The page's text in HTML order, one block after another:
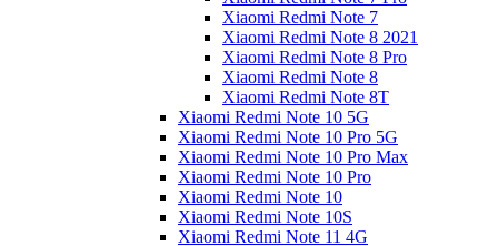
Xiaomi Redmi Note 7
Xiaomi Redmi Note 8 2021
Xiaomi Redmi Note 8 Pro
Xiaomi Redmi Note 8
Xiaomi Redmi Note 8T
Xiaomi Redmi Note 10 5G
Xiaomi Redmi Note 10 Pro 5G
Xiaomi Redmi Note 10 Pro Max
Xiaomi Redmi Note 10 Pro
Xiaomi Redmi Note 10
Xiaomi Redmi Note 10S
Xiaomi Redmi Note 11 4G